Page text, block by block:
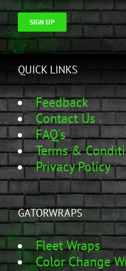
SIGN UP
QUICK LINKS
Feedback
Contact Us
FAQ's
Terms &
Privacy Policy
GATORWRAPS
Fleet Wraps
Color Change